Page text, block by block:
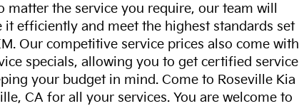
matter the service you require, our team will
it efficiently and meet the highest standards set
Our competitive service prices also come with
specials, allowing you to get certified service
your budget in mind. Come to Roseville Kia
CA for all your services. You are welcome to